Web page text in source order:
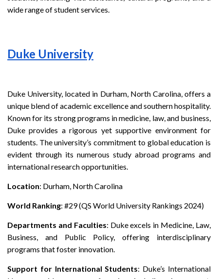
wide range of student services.
Duke University
Duke University, located in Durham, North Carolina, offers a
unique blend of academic excellence and southern hospitality.
Known for its strong programs in medicine, law, and business,
Duke provides a rigorous yet supportive environment for
students. The university’s commitment to global education is
evident through its numerous study abroad programs and
international research opportunities.
Location: Durham, North Carolina
World Ranking: #29 (QS World University Rankings 2024)
Departments and Faculties: Duke excels in Medicine, Law,
Business, and Public Policy, offering interdisciplinary
programs that foster innovation.
Support for International Students: Duke’s International